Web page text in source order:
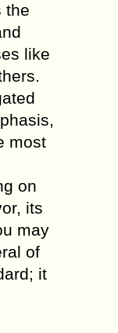
the
like
most
on
its
may
of
it